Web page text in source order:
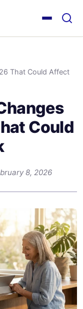
That Could Affect
Could
8, 2026